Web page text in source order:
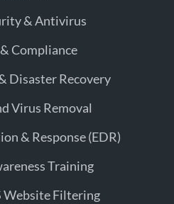
& Antivirus
Compliance
Disaster Recovery
Virus Removal
& Response (EDR)
Training
Website Filtering